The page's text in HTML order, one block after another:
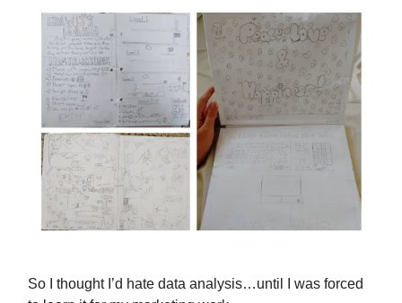
So I thought I’d hate data analysis…until I was forced